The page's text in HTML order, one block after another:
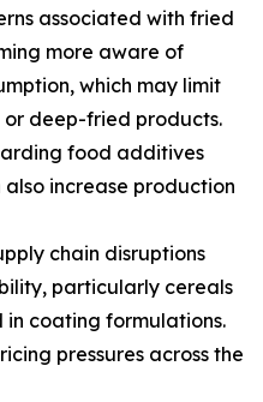
associated with fried
more aware of
which may limit
deep-fried products.
food additives
increase production
chain disruptions
particularly cereals
in coating formulations.
pressures across the